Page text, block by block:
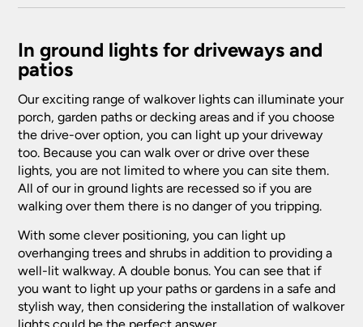
In ground lights for driveways and
patios
Our exciting range of walkover lights can illuminate your
porch, garden paths or decking areas and if you choose
the drive-over option, you can light up your driveway
too. Because you can walk over or drive over these
lights, you are not limited to where you can site them.
All of our in ground lights are recessed so if you are
walking over them there is no danger of you tripping.
With some clever positioning, you can light up
overhanging trees and shrubs in addition to providing a
well-lit walkway. A double bonus. You can see that if
you want to light up your paths or gardens in a safe and
stylish way, then considering the installation of walkover